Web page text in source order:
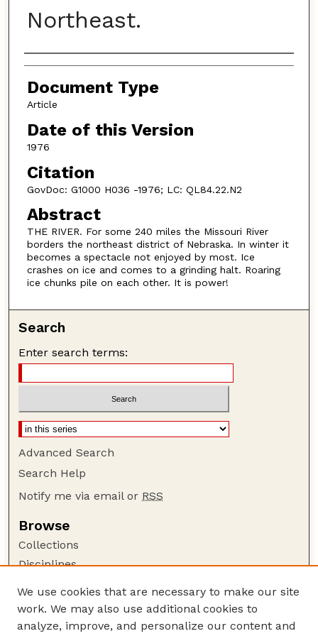
Northeast.
Authors
Document Type
Article
Date of this Version
1976
Citation
GovDoc: G1000 H036 -1976; LC: QL84.22.N2
Abstract
THE RIVER. For some 240 miles the Missouri River
borders the northeast district of Nebraska. In winter it
becomes a spectacle not enjoyed by most. Ice
crashes on ice and comes to a grinding halt. Roaring
ice chunks pile on each other. It is power!
Search
Enter search terms:
Advanced Search
Search Help
Notify me via email or RSS
Browse
Collections
Disciplines
Author Corner
Author FAQ
We use cookies that are necessary to make our site
work. We may also use additional cookies to
analyze, improve, and personalize our content and